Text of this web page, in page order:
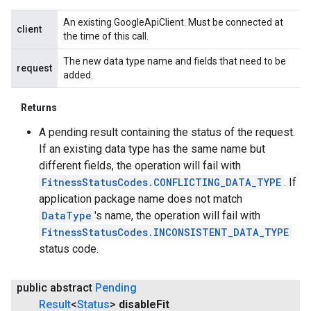
client
An existing GoogleApiClient. Must be connected at
the time of this call.
request
The new data type name and fields that need to be
added.
Returns
A pending result containing the status of the request.
If an existing data type has the same name but
different fields, the operation will fail with
FitnessStatusCodes.CONFLICTING_DATA_TYPE . If
application package name does not match
DataType 's name, the operation will fail with
FitnessStatusCodes.INCONSISTENT_DATA_TYPE
status code.
public abstract Pending
Result<Status> disableFit